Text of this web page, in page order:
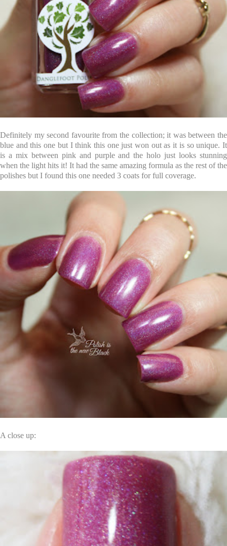
Definitely my second favourite from the collection; it was between the
blue and this one but I think this one just won out as it is so unique. It
is a mix between pink and purple and the holo just looks stunning
when the light hits it! It had the same amazing formula as the rest of the
polishes but I found this one needed 3 coats for full coverage.
A close up: